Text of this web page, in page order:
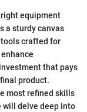
equipment
a sturdy canvas
crafted for
that pays
product.
most refined skills
will delve deep into